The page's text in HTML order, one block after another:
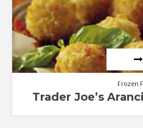
Frozen
Trader Joe’s